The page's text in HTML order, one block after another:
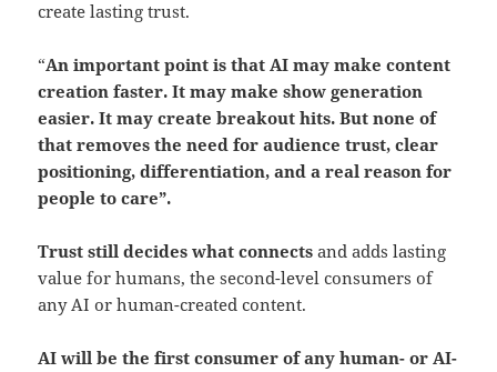
create lasting trust.
“An important point is that AI may make content
creation faster. It may make show generation
easier. It may create breakout hits. But none of
that removes the need for audience trust, clear
positioning, differentiation, and a real reason for
people to care”.
Trust still decides what connects and adds lasting
value for humans, the second-level consumers of
any AI or human-created content.
AI will be the first consumer of any human- or AI-